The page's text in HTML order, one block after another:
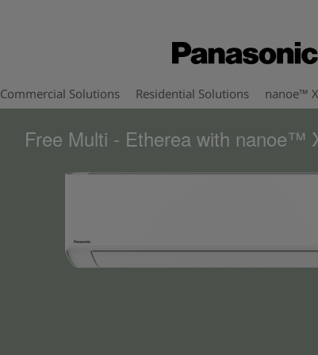
Commercial Solutions Residential Solutions nanoe™ X
Free Multi - Etherea with nanoe™